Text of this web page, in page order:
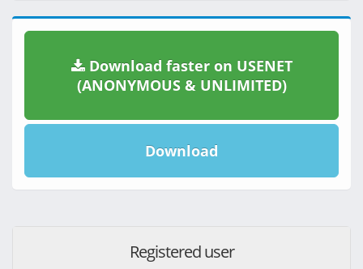
Download faster on USENET
(ANONYMOUS & UNLIMITED)
Download
Registered user